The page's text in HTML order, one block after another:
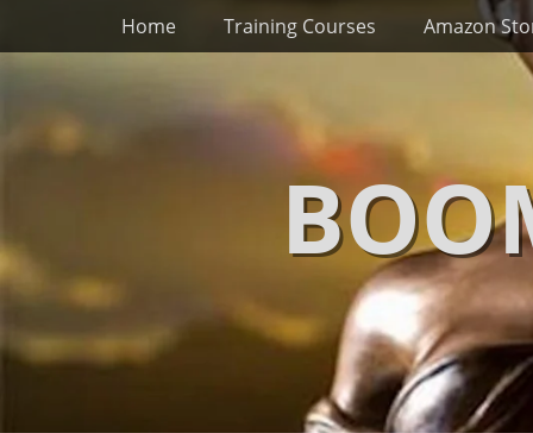
Skip
Primary Menu
Home Training Courses Amazon